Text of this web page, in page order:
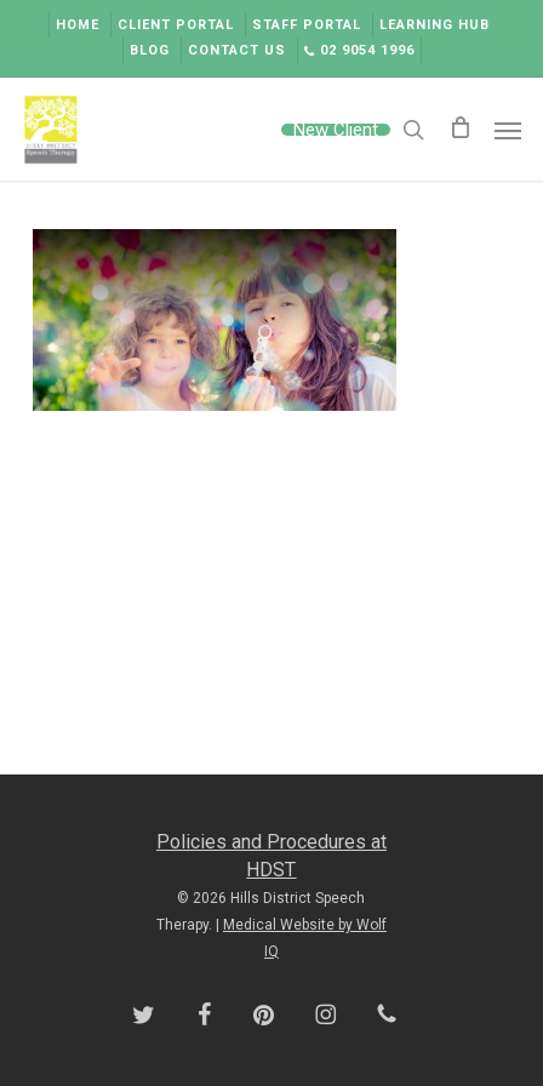
content
HOME CLIENT PORTAL STAFF PORTAL
LEARNING HUB
BLOG
CONTACT US 02 9054 1996
New Client search
Policies and Procedures at
HDST
© 2026 Hills District Speech
Therapy. |
Medical Website by Wolf
IQ
twitter facebookpinterest instagramphone